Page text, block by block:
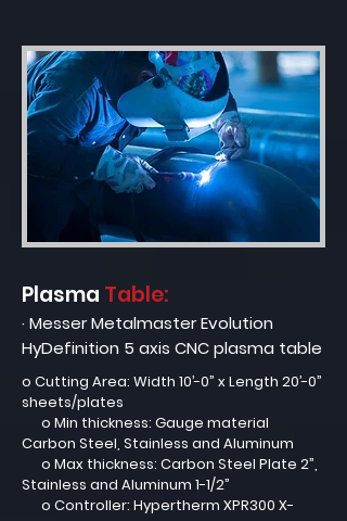
Plasma Table:
· Messer Metalmaster Evolution
HyDefinition 5 axis CNC plasma table
o Cutting Area: Width 10’-0” x Length 20’-0”
sheets/plates
o Min thickness: Gauge material
Carbon Steel, Stainless and Aluminum
o Max thickness: Carbon Steel Plate 2”,
Stainless and Aluminum 1-1/2”
o Controller: Hypertherm XPR300 X-